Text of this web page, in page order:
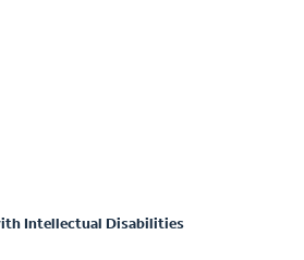
Intellectual Disabilities